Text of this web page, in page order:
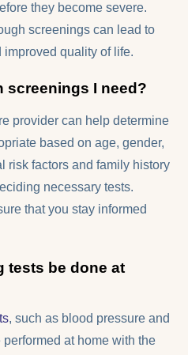
they become severe.
screenings can lead to
improved quality of life.
screenings I need?
provider can help determine
based on age, gender,
risk factors and family history
necessary tests.
that you stay informed
tests be done at
, such as blood pressure and
at home with the